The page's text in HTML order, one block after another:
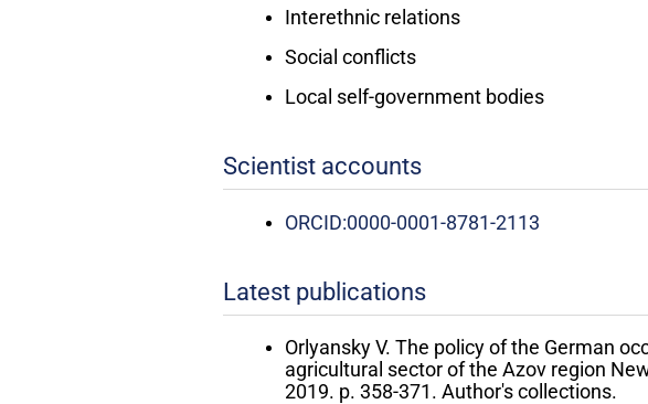
Interethnic relations
Social conflicts
Local self-government bodies
Scientist accounts
ORCID:0000-0001-8781-2113
Latest publications
Orlyansky V. The policy of the German
agricultural sector of the Azov region
2019. p. 358-371. Author's collections.